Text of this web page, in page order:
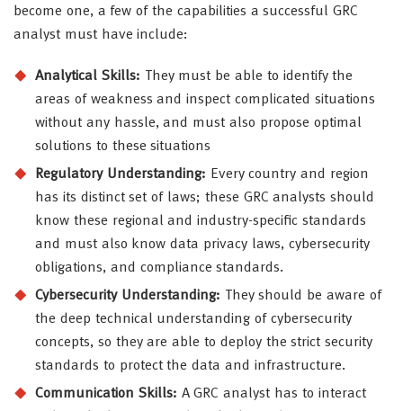
become one, a few of the capabilities a successful GRC
analyst must have include:
Analytical Skills:
They must be able to identify the
areas of weakness and inspect complicated situations
without any hassle, and must also propose optimal
solutions to these situations
Regulatory Understanding: Every country and region
has its distinct set of laws; these GRC analysts should
know these regional and industry-specific standards
and must also know data privacy laws, cybersecurity
obligations, and compliance standards.
Cybersecurity Understanding: They should be aware of
the deep technical understanding of cybersecurity
concepts, so they are able to deploy the strict security
standards to protect the data and infrastructure.
Communication Skills: A GRC analyst has to interact